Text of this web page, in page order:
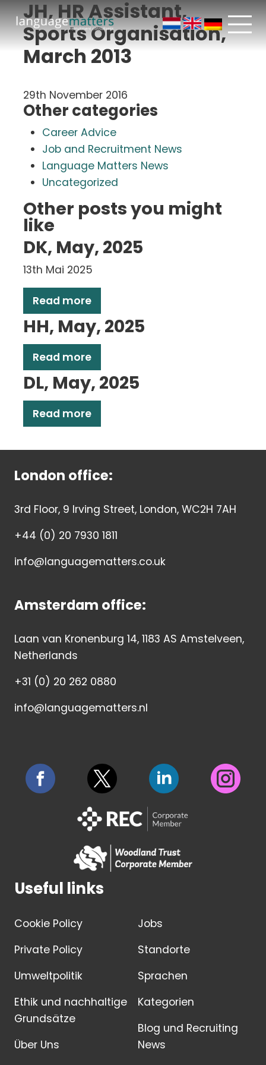
JH, HR Assistant,
Sports Organisation,
March 2013
29th November 2016
Other categories
Career Advice
Job and Recruitment News
Language Matters News
Uncategorized
Other posts you might
like
DK, May, 2025
13th Mai 2025
Read more
HH, May, 2025
Read more
DL, May, 2025
Read more
London office:
3rd Floor, 9 Irving Street, London, WC2H 7AH
+44 (0) 20 7930 1811
info@languagematters.co.uk
Amsterdam office:
Laan van Kronenburg 14, 1183 AS Amstelveen,
Netherlands
+31 (0) 20 262 0880
info@languagematters.nl
Useful links
Cookie Policy
Private Policy
Umweltpolitik
Ethik und nachhaltige
Grundsätze
Über Uns
Jobs
Standorte
Sprachen
Kategorien
Blog und Recruiting
News